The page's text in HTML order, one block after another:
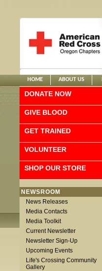
HOME ABOUT US
DONATE NOW
GIVE BLOOD
GET TRAINED
VOLUNTEER
SHOP OUR STORE
NEWSROOM
News Releases
Media Contacts
Media Toolkit
Current Newsletter
Newsletter Sign-Up
Upcoming Events
Life's Crossing Community
Gallery